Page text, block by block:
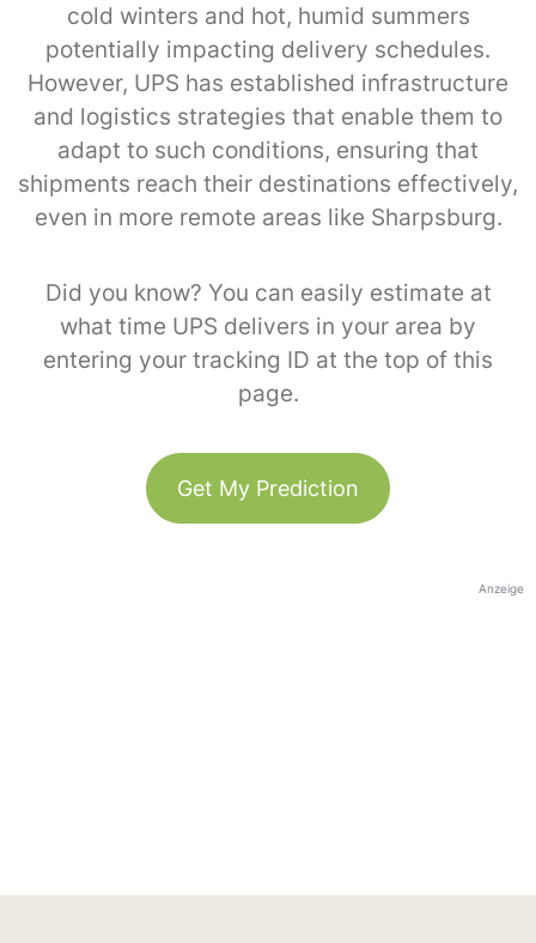
cold winters and hot, humid summers
potentially impacting delivery schedules.
However, UPS has established infrastructure
and logistics strategies that enable them to
adapt to such conditions, ensuring that
shipments reach their destinations effectively,
even in more remote areas like Sharpsburg.
Did you know? You can easily estimate at
what time UPS delivers in your area by
entering your tracking ID at the top of this
page.
Get My Prediction
Anzeige